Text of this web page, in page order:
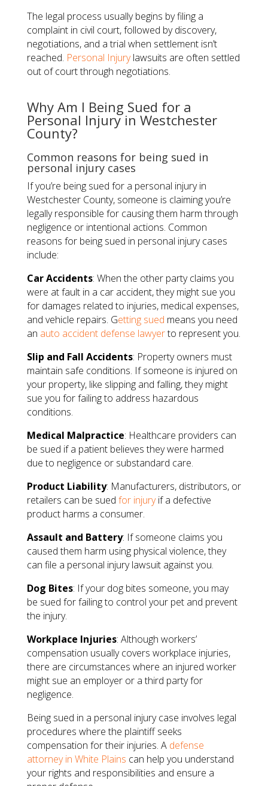
The legal process usually begins by filing a
complaint in civil court, followed by discovery,
negotiations, and a trial when settlement isn’t
reached. Personal Injurylawsuits are often settled
out of court through negotiations.
Why Am I Being Sued for a
Personal Injury in Westchester
County?
Common reasons for being sued in
personal injury cases
If you’re being sued for a personal injury in
Westchester County, someone is claiming you’re
legally responsible for causing them harm through
negligence or intentional actions. Common
reasons for being sued in personal injury cases
include:
Car Accidents: When the other party claims you
were at fault in a car accident, they might sue you
for damages related to injuries, medical expenses,
and vehicle repairs. Getting sued means you need
an auto accident defense lawyerto represent you.
Slip and Fall Accidents: Property owners must
maintain safe conditions. If someone is injured on
your property, like slipping and falling, they might
sue you for failing to address hazardous
conditions.
Medical Malpractice: Healthcare providers can
be sued if a patient believes they were harmed
due to negligence or substandard care.
Product Liability: Manufacturers, distributors, or
retailers can be sued for injuryif a defective
product harms a consumer.
Assault and Battery: If someone claims you
caused them harm using physical violence, they
can file a personal injury lawsuit against you.
Dog Bites: If your dog bites someone, you may
be sued for failing to control your pet and prevent
the injury.
Workplace Injuries: Although workers’
compensation usually covers workplace injuries,
there are circumstances where an injured worker
might sue an employer or a third party for
negligence.
Being sued in a personal injury case involves legal
procedures where the plaintiff seeks
compensation for their injuries. A defense
attorney in White Plains can help you understand
your rights and responsibilities and ensure a